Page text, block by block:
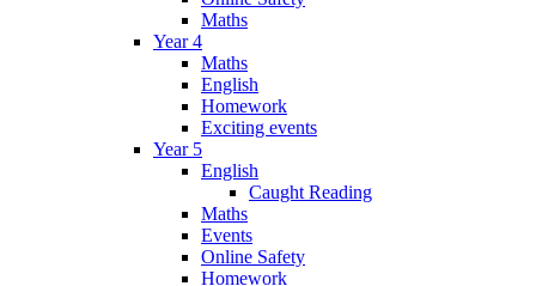
Maths
Year 4
Maths
English
Homework
Exciting events
Year 5
English
Caught Reading
Maths
Events
Online Safety
Homework